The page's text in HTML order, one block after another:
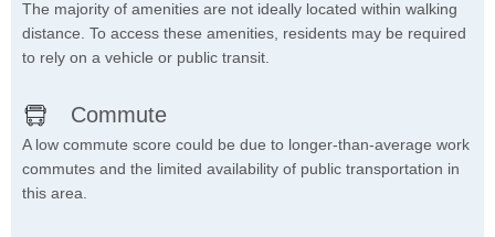
The majority of amenities are not ideally located within walking
distance. To access these amenities, residents may be required
to rely on a vehicle or public transit.
Commute
A low commute score could be due to longer-than-average work
commutes and the limited availability of public transportation in
this area.